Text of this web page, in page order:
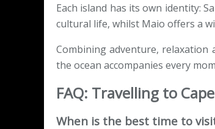
Each island has its own identity:
cultural life, whilst Maio offers a
Combining adventure, relaxation
the ocean accompanies every
FAQ: Travelling to
When is the best time to